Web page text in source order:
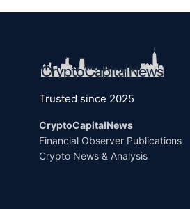
Trusted since 2025
CryptoCapitalNews
Financial Observer Publications
Crypto News & Analysis